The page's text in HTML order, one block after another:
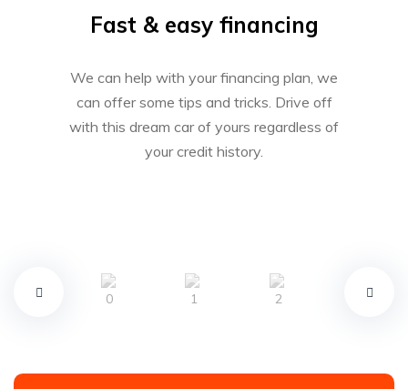
Fast & easy financing
We can help with your financing plan, we
can offer some tips and tricks. Drive off
with this dream car of yours regardless of
your credit history.